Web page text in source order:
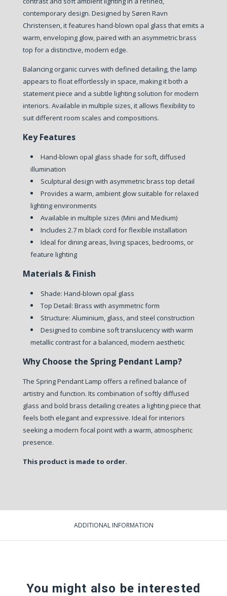
contemporary design. Designed by Søren Ravn
Christensen, it features hand-blown opal glass that emits a
warm, enveloping glow, paired with an asymmetric brass
top for a distinctive, modern edge.
Balancing organic curves with defined detailing, the lamp
appears to float effortlessly in space, making it both a
statement piece and a subtle lighting solution for modern
interiors. Available in multiple sizes, it allows flexibility to
suit different room scales and compositions.
Key Features
Hand-blown opal glass shade for soft, diffused
illumination
Sculptural design with asymmetric brass top detail
Provides a warm, ambient glow suitable for relaxed
lighting environments
Available in multiple sizes (Mini and Medium)
Includes 2.7 m black cord for flexible installation
Ideal for dining areas, living spaces, bedrooms, or
feature lighting
Materials & Finish
Shade: Hand-blown opal glass
Top Detail: Brass with asymmetric form
Structure: Aluminium, glass, and steel construction
Designed to combine soft translucency with warm
metallic contrast for a balanced, modern aesthetic
Why Choose the Spring Pendant Lamp?
The Spring Pendant Lamp offers a refined balance of
artistry and function. Its combination of softly diffused
glass and bold brass detailing creates a lighting piece that
feels both elegant and expressive. Ideal for interiors
seeking a modern focal point with a warm, atmospheric
presence.
This product is made to order.
ADDITIONAL INFORMATION
You might also be interested